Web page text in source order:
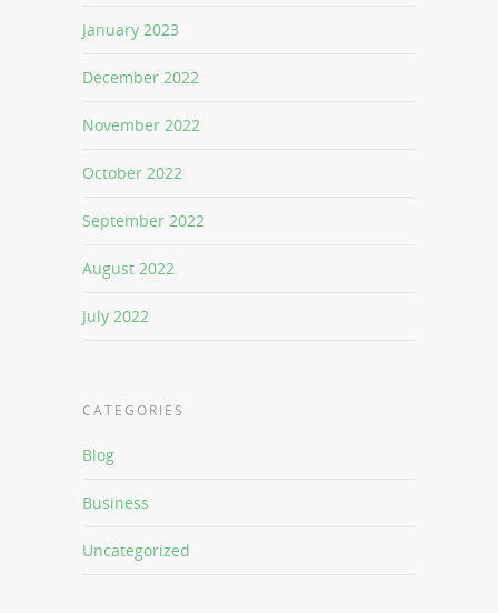
January 2023
December 2022
November 2022
October 2022
September 2022
August 2022
July 2022
CATEGORIES
Blog
Business
Uncategorized